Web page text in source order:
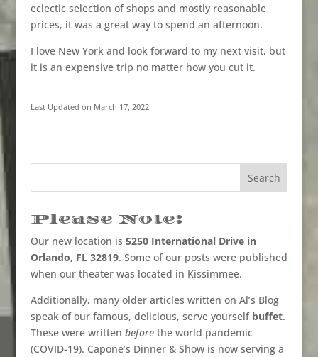
eclectic selection of shops and mostly reasonable
prices, it was a great way to spend an afternoon.
I love New York and look forward to my next visit, but
it is an expensive trip no matter how you cut it.
Last Updated on March 17, 2022
Please Note:
Our new location is 5250 International Drive in
Orlando, FL 32819. Some of our posts were published
when our theater was located in Kissimmee.
Additionally, many older articles written on Al’s Blog
speak of our famous, delicious, serve yourself buffet.
These were written beforethe world pandemic
(COVID-19). Capone’s Dinner & Show is now serving a